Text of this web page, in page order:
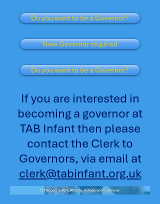
Do you want to be a Governor?
New Governor required
Do you want to be a Governor?
If you are interested in
becoming a governor at
TAB Infant then please
contact the Clerk to
Governors, via email at
clerk@tabinfant.org.uk